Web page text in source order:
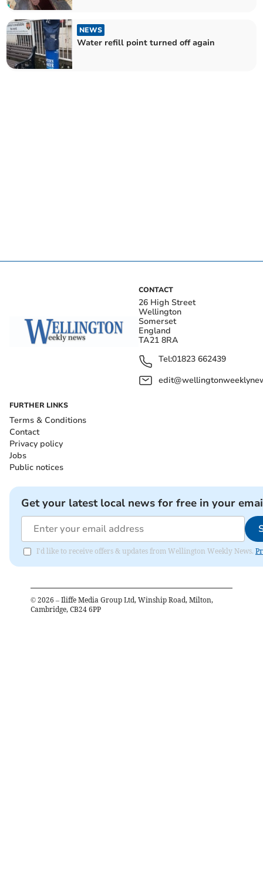
NEWS
Water refill point turned off again
CONTACT
26 High Street
Wellington
Somerset
England
TA21 8RA
Tel:01823 662439
FURTHER LINKS
Terms & Conditions
Contact
Privacy policy
Jobs
Public notices
Get your latest local news for free in your
I'd like to receive offers & updates from Wellington Weekly News.
© 2026 – Iliffe Media Group Ltd, Winship Road, Milton,
Cambridge, CB24 6PP